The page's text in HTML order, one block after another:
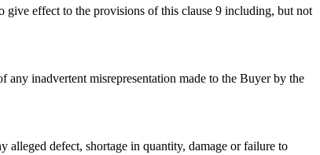
give effect to the provisions of this clause 9 including, but not
inadvertent misrepresentation made to the Buyer by the
defect, shortage in quantity, damage or failure to